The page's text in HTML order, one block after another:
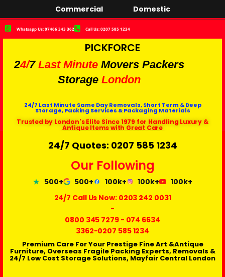
Commercial Domestic
Whatsapp Us: 07466 343 362 Call Us: 0207 585 1234
PICKFORCE
24/7 Last Minute Movers Packers
Storage London
24/7 Last Minute Same Day Removals, Short Term & Deep
Storage, Packing Services & Packaging Materials
Trusted by London's Elite Since 1979 for Handling Luxury &
Antique Items with Great Care
24/7 Quotes: 0207 585 1234
Our Following
500+ 500+ 100k+ 100k+
100k+
24/7 Call Us Now: 0203 242 0031
-
0800 345 7279- 074 6634
3362-0207 585 1234
Premium Care For Your Prestige Fine Art &Antique
Furniture, Overseas Fragile Packing Experts, Removals &
24/7 Low Cost Storage Solutions, Mayfair Central London